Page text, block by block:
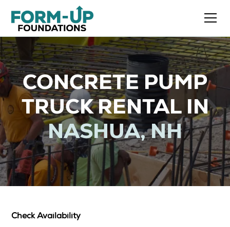
CONCRETE PUMP
TRUCK RENTAL IN
NASHUA, NH
Check Availability